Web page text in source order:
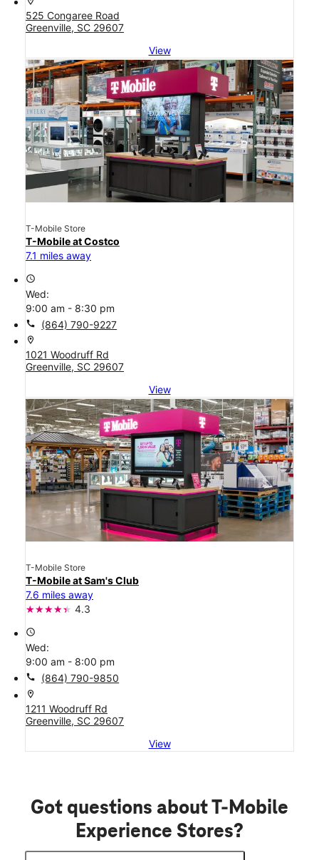
525 Congaree Road
Greenville, SC 29607
View
T-Mobile Store
T-Mobile at Costco
7.1 miles away
access_time
Wed:
9:00 am - 8:30 pm
call (864) 790-9227
location_on
1021 Woodruff Rd
Greenville, SC 29607
View
T-Mobile Store
T-Mobile at Sam's Club
7.6 miles away
4.3
access_time
Wed:
9:00 am - 8:00 pm
call (864) 790-9850
location_on
1211 Woodruff Rd
Greenville, SC 29607
View
Got questions about T-Mobile
Experience Stores?